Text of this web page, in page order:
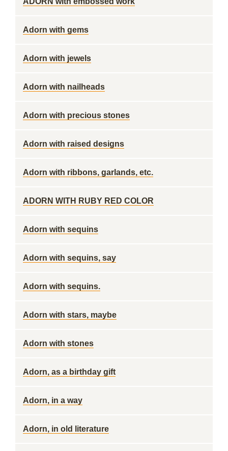
Adorn with gems
Adorn with jewels
Adorn with nailheads
Adorn with precious stones
Adorn with raised designs
Adorn with ribbons, garlands, etc.
ADORN WITH RUBY RED COLOR
Adorn with sequins
Adorn with sequins, say
Adorn with sequins.
Adorn with stars, maybe
Adorn with stones
Adorn, as a birthday gift
Adorn, in a way
Adorn, in old literature